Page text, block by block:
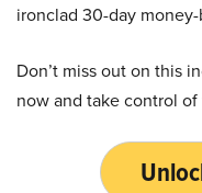
ironclad 30-day
Don’t miss out on this
now and take control